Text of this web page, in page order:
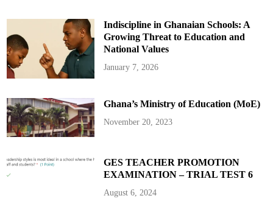
o
a
d
e
R
a
F
n
a
l
s
Indiscipline in Ghanaian Schools: A
Growing Threat to Education and
National Values
January 7, 2026
Ghana’s Ministry of Education (MoE)
November 20, 2023
GES TEACHER PROMOTION
EXAMINATION – TRIAL TEST 6
August 6, 2024